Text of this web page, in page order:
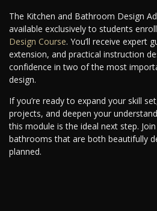
The Kitchen and Bathroom Design
available exclusively to students
Design Course. You’ll receive expert
extension, and practical instruction
confidence in two of the most
design.
If you’re ready to expand your skill
projects, and deepen your
this module is the ideal next step.
bathrooms that are both beautifully
planned.